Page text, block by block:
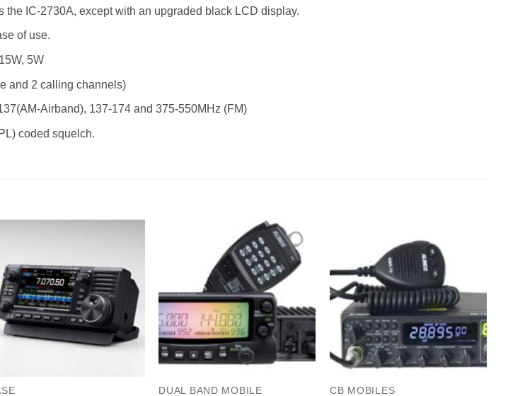
the IC-2730A, except with an upgraded black LCD display.
of use.
5W
and 2 calling channels)
Airband), 137-174 and 375-550MHz (FM)
coded squelch.
DUAL BAND MOBILE CB MOBILES